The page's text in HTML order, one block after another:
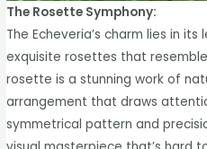
The Rosette Symphony:
The Echeveria’s charm lies in
exquisite rosettes that
rosette is a stunning work of
arrangement that draws
symmetrical pattern and